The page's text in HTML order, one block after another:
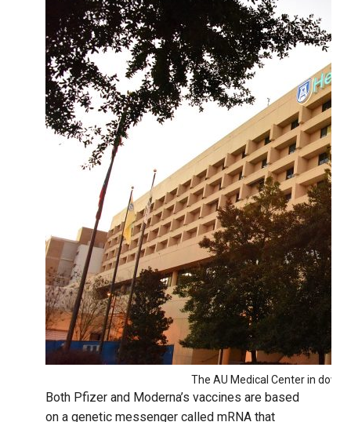
The AU Medical Center in
Both Pfizer and Moderna’s vaccines are based
on a genetic messenger called mRNA that